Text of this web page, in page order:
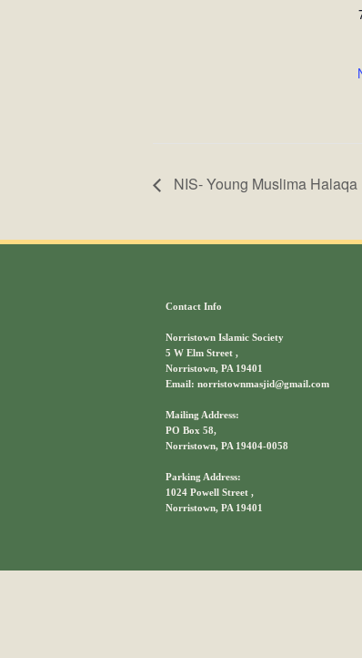
NIS- Young Muslima Halaqa
Contact Info
Norristown Islamic Society
5 W Elm Street ,
Norristown, PA 19401
Email: norristownmasjid@gmail.com
Mailing Address:
PO Box 58,
Norristown, PA 19404-0058
Parking Address:
1024 Powell Street ,
Norristown, PA 19401